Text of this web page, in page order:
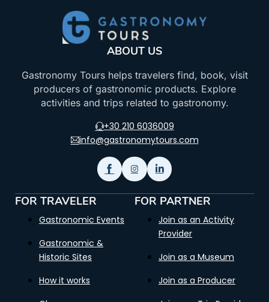
ABOUT US
Gastronomy Tours helps travelers find, book, visit
producers of gastronomic products. Explore
activities and trips related to gastronomy.
+30 210 6036009
info@gastronomytours.com
FOR TRAVELER
Gastronomic Events
Gastronomic &
Historic Sites
How it works
FOR PARTNER
Join as an Activity
Provider
Join as a Museum
Join as a Producer